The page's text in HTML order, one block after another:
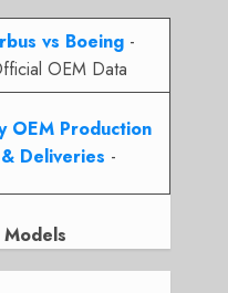
vs Boeing -
OEM Data
OEM Production
& Deliveries -